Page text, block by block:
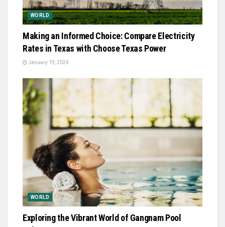
WORLD
Making an Informed Choice: Compare Electricity
Rates in Texas with Choose Texas Power
January 19, 2024
WORLD
Exploring the Vibrant World of Gangnam Pool